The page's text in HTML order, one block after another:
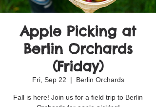
Apple Picking at
Berlin Orchards
(Friday)
Fri, Sep 22
  |
Berlin Orchards
Fall is here! Join us for a field trip to Berlin